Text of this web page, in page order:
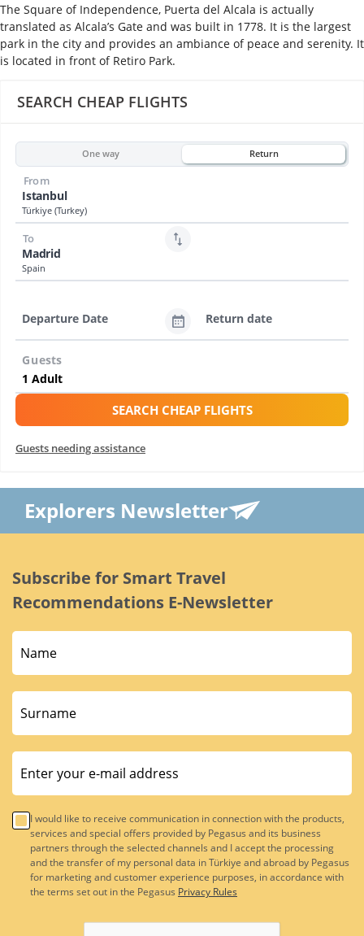
SEARCH CHEAP FLIGHTS
One way Return
Istanbul
Türkiye (Turkey)
From
Madrid
Spain
To
Departure Date Return date
Guests
SEARCH CHEAP FLIGHTS
Guests needing assistance
Explorers Newsletter
Subscribe for Smart Travel
Recommendations E-Newsletter
I would like to receive communication in connection with the products,
services and special offers provided by Pegasus and its business
partners through the selected channels and I accept the processing
and the transfer of my personal data in Türkiye and abroad by Pegasus
for marketing and customer experience purposes, in accordance with
the terms set out in the Pegasus Privacy Rules
The Square of Independence, Puerta del Alcala is actually
translated as Alcala’s Gate and was built in 1778. It is the largest
park in the city and provides an ambiance of peace and serenity. It
is located in front of Retiro Park.